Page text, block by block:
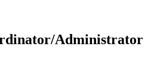
Administrator